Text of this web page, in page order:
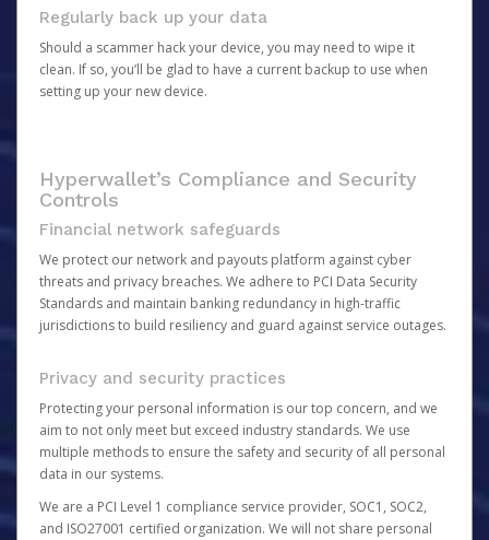
Regularly back up your data
Should a scammer hack your device, you may need to wipe it
clean. If so, you’ll be glad to have a current backup to use when
setting up your new device.
Hyperwallet’s Compliance and Security
Controls
Financial network safeguards
We protect our network and payouts platform against cyber
threats and privacy breaches. We adhere to PCI Data Security
Standards and maintain banking redundancy in high-traffic
jurisdictions to build resiliency and guard against service outages.
Privacy and security practices
Protecting your personal information is our top concern, and we
aim to not only meet but exceed industry standards. We use
multiple methods to ensure the safety and security of all personal
data in our systems.
We are a PCI Level 1 compliance service provider, SOC1, SOC2,
and ISO27001 certified organization. We will not share personal